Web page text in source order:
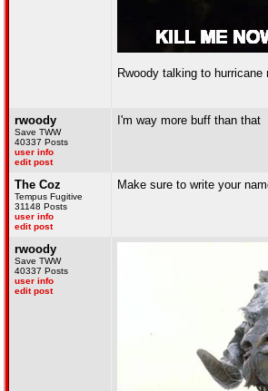
Rwoody talking to
rwoody
Save TWW
40337 Posts
user info
edit post
I'm way more buff than that
The Coz
Tempus Fugitive
31148 Posts
user info
edit post
Make sure to write your
rwoody
Save TWW
40337 Posts
user info
edit post